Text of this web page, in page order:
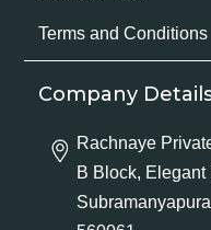
Terms and Conditions
Company
Rachnaye
B Block,